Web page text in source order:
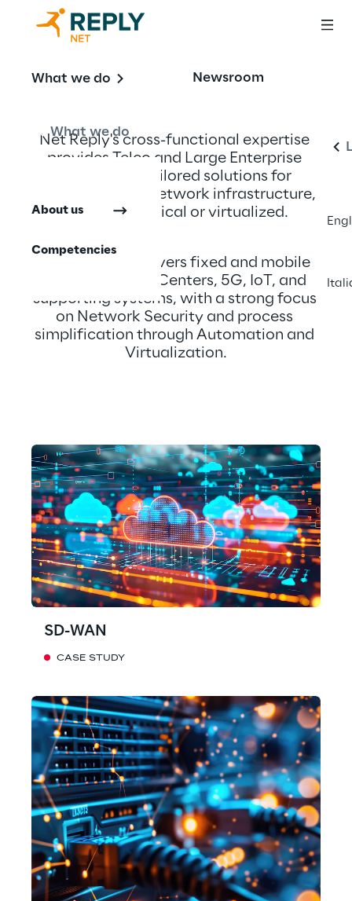
What we do
What we do
About us
Competencies
Newsroom
Net Reply's cross-functional expertise
provides Telco and Large Enterprise
clients with tailored solutions for
innovating their network infrastructure,
whether physical or virtualized.
Our expertise covers fixed and mobile
networks, Data Centers, 5G, IoT, and
supporting systems, with a strong focus
on Network Security and process
simplification through Automation and
Virtualization.
SD-WAN
CASE STUDY